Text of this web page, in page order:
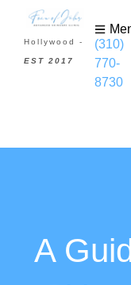
Hollywood -
EST 2017
(310)
770-
8730
A